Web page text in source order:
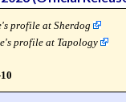
profile at Sherdog
profile at Tapology